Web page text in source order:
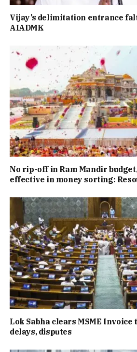
Vijay’s delimitation entrance
AIADMK
No rip-off in Ram Mandir
effective in money sorting:
Lok Sabha clears MSME Invoice
delays, disputes